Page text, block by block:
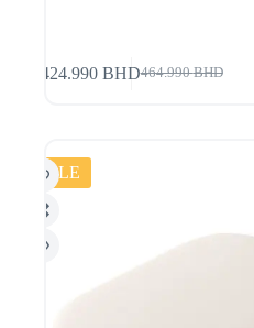
464.990BHD
424.990 BHD
SALE